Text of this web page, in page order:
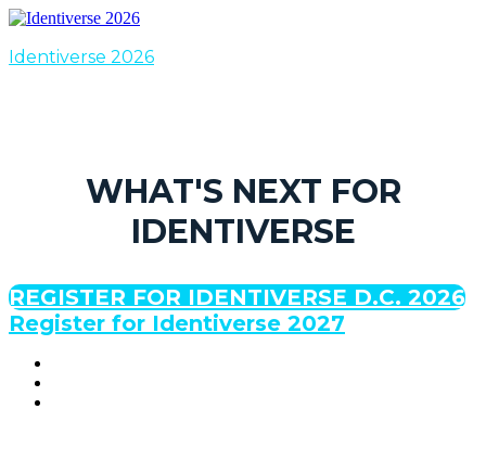
Identiverse 2026
WHAT'S NEXT FOR
IDENTIVERSE
REGISTER FOR IDENTIVERSE D.C. 2026
Register for Identiverse 2027